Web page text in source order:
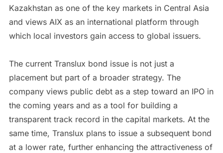
Kazakhstan as one of the key markets in Central Asia
and views AIX as an international platform through
which local investors gain access to global issuers.
The current Translux bond issue is not just a
placement but part of a broader strategy. The
company views public debt as a step toward an IPO in
the coming years and as a tool for building a
transparent track record in the capital markets. At the
same time, Translux plans to issue a subsequent bond
at a lower rate, further enhancing the attractiveness of